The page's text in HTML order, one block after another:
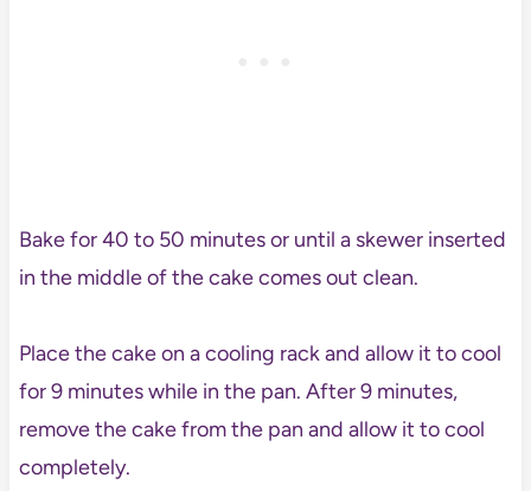
Bake for 40 to 50 minutes or until a skewer inserted
in the middle of the cake comes out clean.
Place the cake on a cooling rack and allow it to cool
for 9 minutes while in the pan. After 9 minutes,
remove the cake from the pan and allow it to cool
completely.